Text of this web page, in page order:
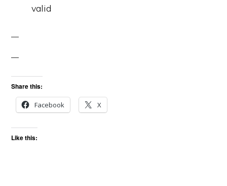
valid
Share this:
Facebook X
Like this: